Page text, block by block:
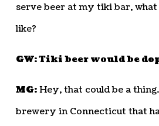
serve beer at my tiki bar,
like?
GW: Tiki beer would be
MG:Hey, that could be a
brewery in Connecticut that